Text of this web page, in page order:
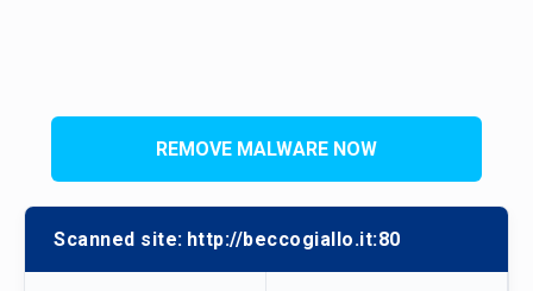
REMOVE MALWARE NOW
Scanned site: http://beccogiallo.it:80